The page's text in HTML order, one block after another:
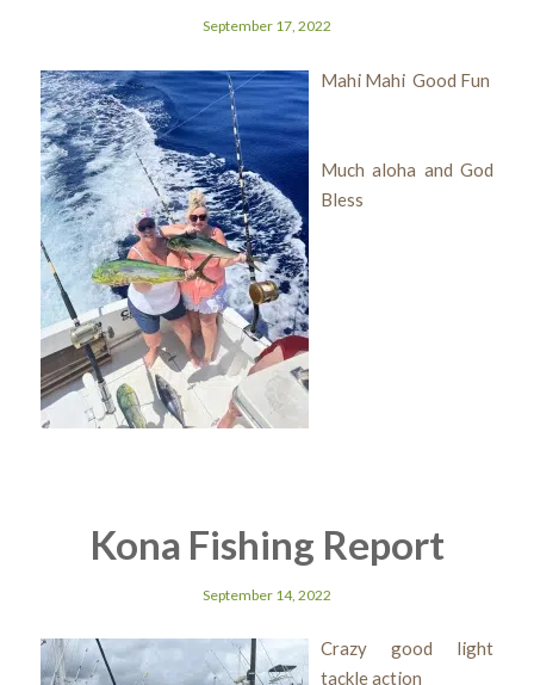
September 17, 2022
Mahi Mahi Good Fun
Much aloha and God
Bless
Kona Fishing Report
September 14, 2022
Crazy good light
tackle action